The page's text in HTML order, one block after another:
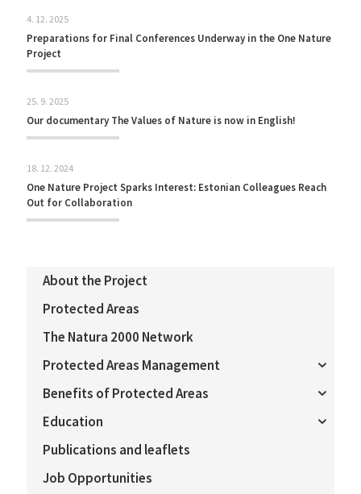
4. 12. 2025
Preparations for Final Conferences Underway in the One Nature
Project
25. 9. 2025
Our documentary The Values of Nature is now in English!
18. 12. 2024
One Nature Project Sparks Interest: Estonian Colleagues Reach
Out for Collaboration
About the Project
Protected Areas
The Natura 2000 Network
Protected Areas Management
Benefits of Protected Areas
Education
Publications and leaflets
Job Opportunities